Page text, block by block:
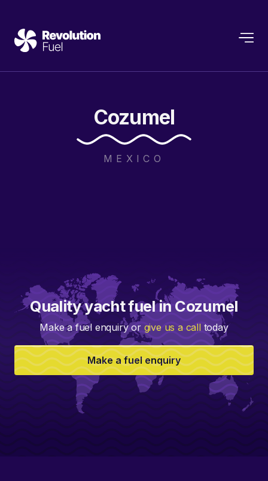
Cozumel
MEXICO
Quality yacht fuel in Cozumel
Make a fuel enquiry or give us a calltoday
Make a fuel enquiry